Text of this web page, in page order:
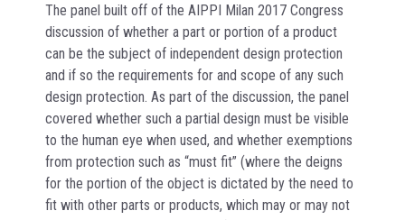
The panel built off of the AIPPI Milan 2017 Congress
discussion of whether a part or portion of a product
can be the subject of independent design protection
and if so the requirements for and scope of any such
design protection. As part of the discussion, the panel
covered whether such a partial design must be visible
to the human eye when used, and whether exemptions
from protection such as “must fit” (where the deigns
for the portion of the object is dictated by the need to
fit with other parts or products, which may or may not